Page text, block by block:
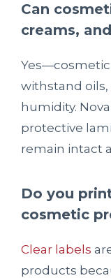
Can
creams,
withstand
humidity.
protective
remain intact
Do you
cosmetic
Clear labels
products